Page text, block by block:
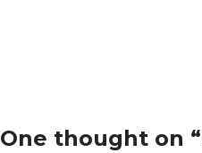
One thought on “